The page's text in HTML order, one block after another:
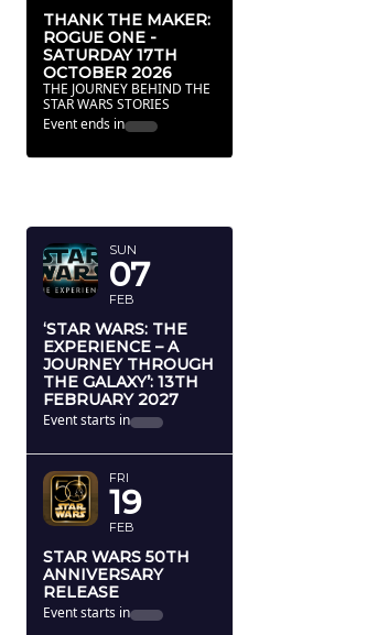
THANK THE MAKER:
ROGUE ONE -
SATURDAY 17TH
OCTOBER 2026
THE JOURNEY BEHIND THE
STAR WARS STORIES
Event ends in
SUN
07
FEB
‘STAR WARS: THE
EXPERIENCE – A
JOURNEY THROUGH
THE GALAXY’: 13TH
FEBRUARY 2027
Event starts in
FRI
19
FEB
STAR WARS 50TH
ANNIVERSARY
RELEASE
Event starts in